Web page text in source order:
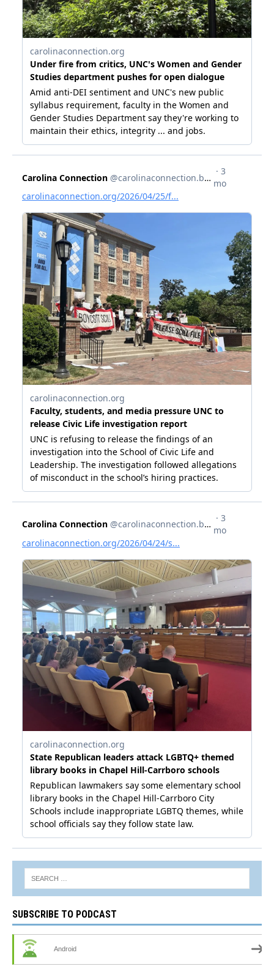
SUBSCRIBE TO PODCAST
Android